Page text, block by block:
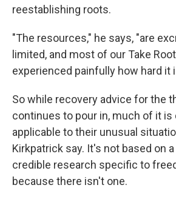
reestablishing roots.
"The resources," he says, "are
limited, and most of our Take
experienced painfully how hard it
So while recovery advice for the
continues to pour in, much of it is
applicable to their unusual
Kirkpatrick say. It's not based on
credible research specific to
because there isn't one.